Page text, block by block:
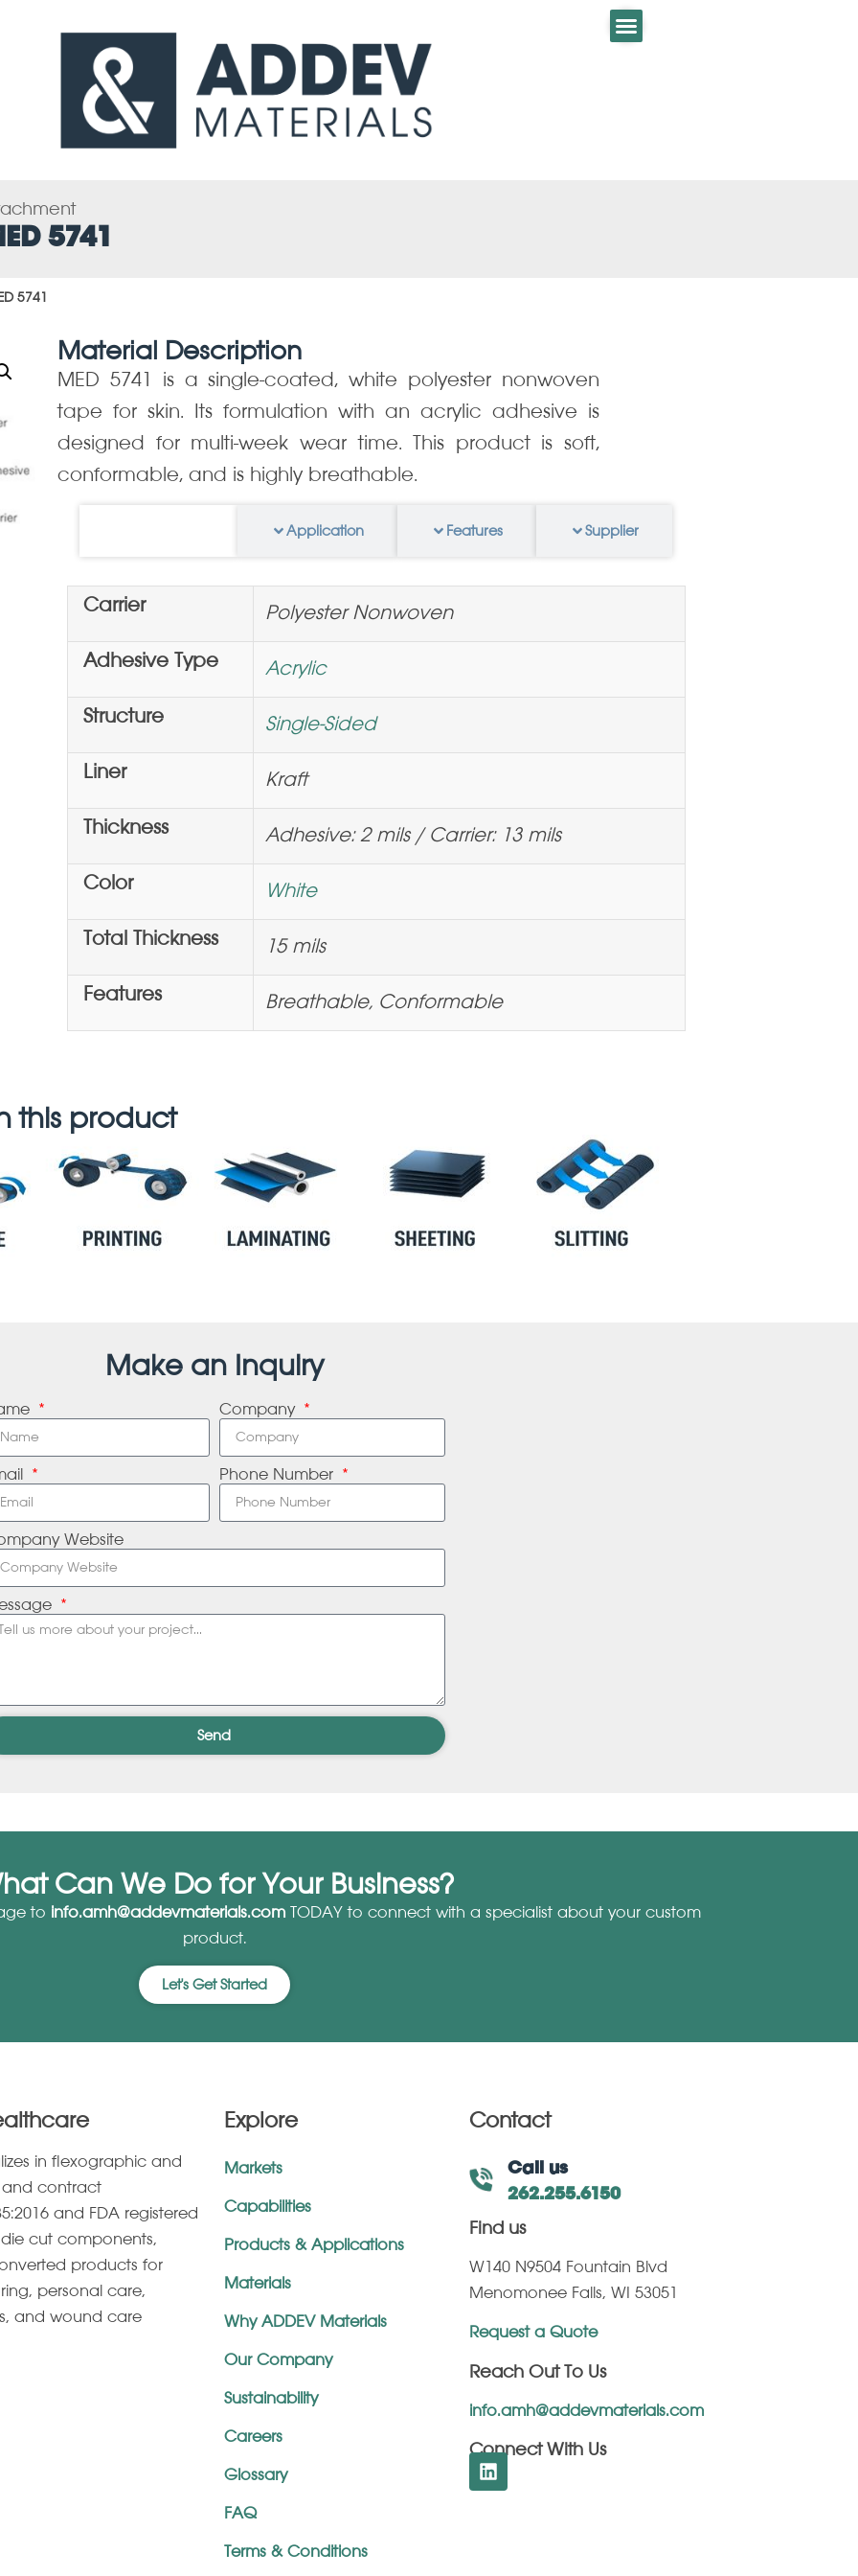
5741
5741
Material Description
MED 5741 is a single-coated, white polyester nonwoven
tape for skin. Its formulation with an acrylic adhesive is
designed for multi-week wear time. This product is soft,
conformable, and is highly breathable.
Application Features Supplier
Carrier Polyester Nonwoven
Adhesive Type Acrylic
Structure Single-Sided
Liner Kraft
Thickness Adhesive: 2 mils / Carrier: 13 mils
Color White
Total Thickness 15 mils
Features Breathable, Conformable
this product
Make an Inquiry
Company
Phone Number
Website
Send
Can We Do for Your Business?
to info.amh@addevmaterials.com TODAY to connect with a specialist about your custom
product.
Let's Get Started
in ﬂexographic and
and contract
and FDA registered
die cut components,
products for
personal care,
and wound care
Explore
Markets
Capabilities
Products & Applications
Materials
Why ADDEV Materials
Our Company
Sustainability
Careers
Glossary
FAQ
Terms & Conditions
Contact
Call us
262.255.6150
Find us
W140 N9504 Fountain Blvd
Menomonee Falls, WI 53051
Request a Quote
Reach Out To Us
info.amh@addevmaterials.com
Connect With Us